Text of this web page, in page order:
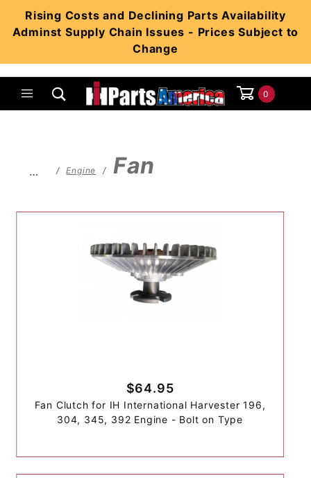
Rising Costs and Declining Parts Availability
Adminst Supply Chain Issues - Prices Subject to
Change
0
… Engine Fan
$64.95
Fan Clutch for IH International Harvester 196,
304, 345, 392 Engine - Bolt on Type